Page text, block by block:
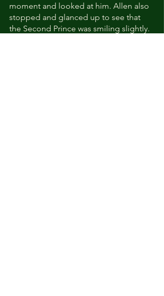
moment and looked at him. Allen also
stopped and glanced up to see that
the Second Prince was smiling slightly.